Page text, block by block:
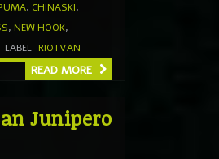
, CHINASKI,
, NEW HOOK,
LABEL RIOTVAN
READ MORE
Junipero